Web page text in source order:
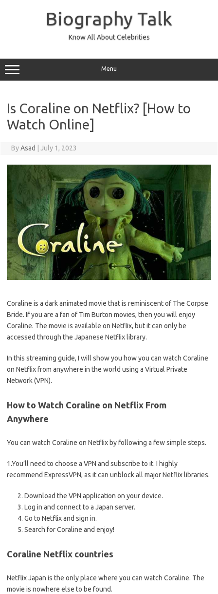
Biography Talk
Know All About Celebrities
Menu
Is Coraline on Netflix? [How to
Watch Online]
ByAsad July 1, 2023
Coraline is a dark animated movie that is reminiscent of The Corpse
Bride. If you are a fan of Tim Burton movies, then you will enjoy
Coraline. The movie is available on Netflix, but it can only be
accessed through the Japanese Netflix library.
In this streaming guide, I will show you how you can watch Coraline
on Netflix from anywhere in the world using a Virtual Private
Network (VPN).
How to Watch Coraline on Netflix From
Anywhere
You can watch Coraline on Netflix by following a few simple steps.
1.You’ll need to choose a VPN and subscribe to it. I highly
recommend ExpressVPN, as it can unblock all major Netflix libraries.
Download the VPN application on your device.
Log in and connect to a Japan server.
Go to Netflix and sign in.
Search for Coraline and enjoy!
Coraline Netflix countries
Netflix Japan is the only place where you can watch Coraline. The
movie is nowhere else to be found.